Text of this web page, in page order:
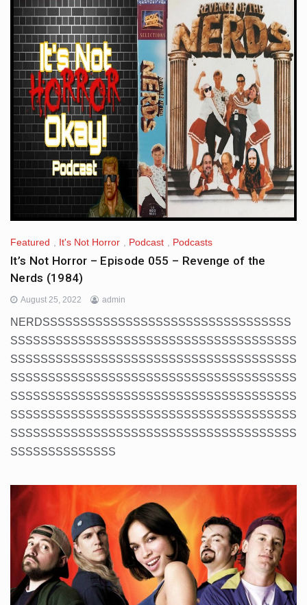
Featured , It's Not Horror , Podcast , Podcasts
It’s Not Horror – Episode 055 – Revenge of the
Nerds (1984)
August 25, 2022 admin
NERDSSSSSSSSSSSSSSSSSSSSSSSSSSSSSSSSS
SSSSSSSSSSSSSSSSSSSSSSSSSSSSSSSSSSSSSS
SSSSSSSSSSSSSSSSSSSSSSSSSSSSSSSSSSSSSS
SSSSSSSSSSSSSSSSSSSSSSSSSSSSSSSSSSSSSS
SSSSSSSSSSSSSSSSSSSSSSSSSSSSSSSSSSSSSS
SSSSSSSSSSSSSSSSSSSSSSSSSSSSSSSSSSSSSS
SSSSSSSSSSSSSSSSSSSSSSSSSSSSSSSSSSSSSS
SSSSSSSSSSSSSS